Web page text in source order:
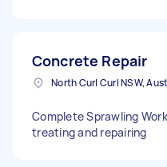
Concrete Repair
Complete Sprawling
treating and repairing